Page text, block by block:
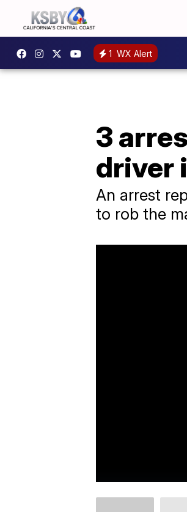
1 WX Alert
3
driver
An arrest
to rob the